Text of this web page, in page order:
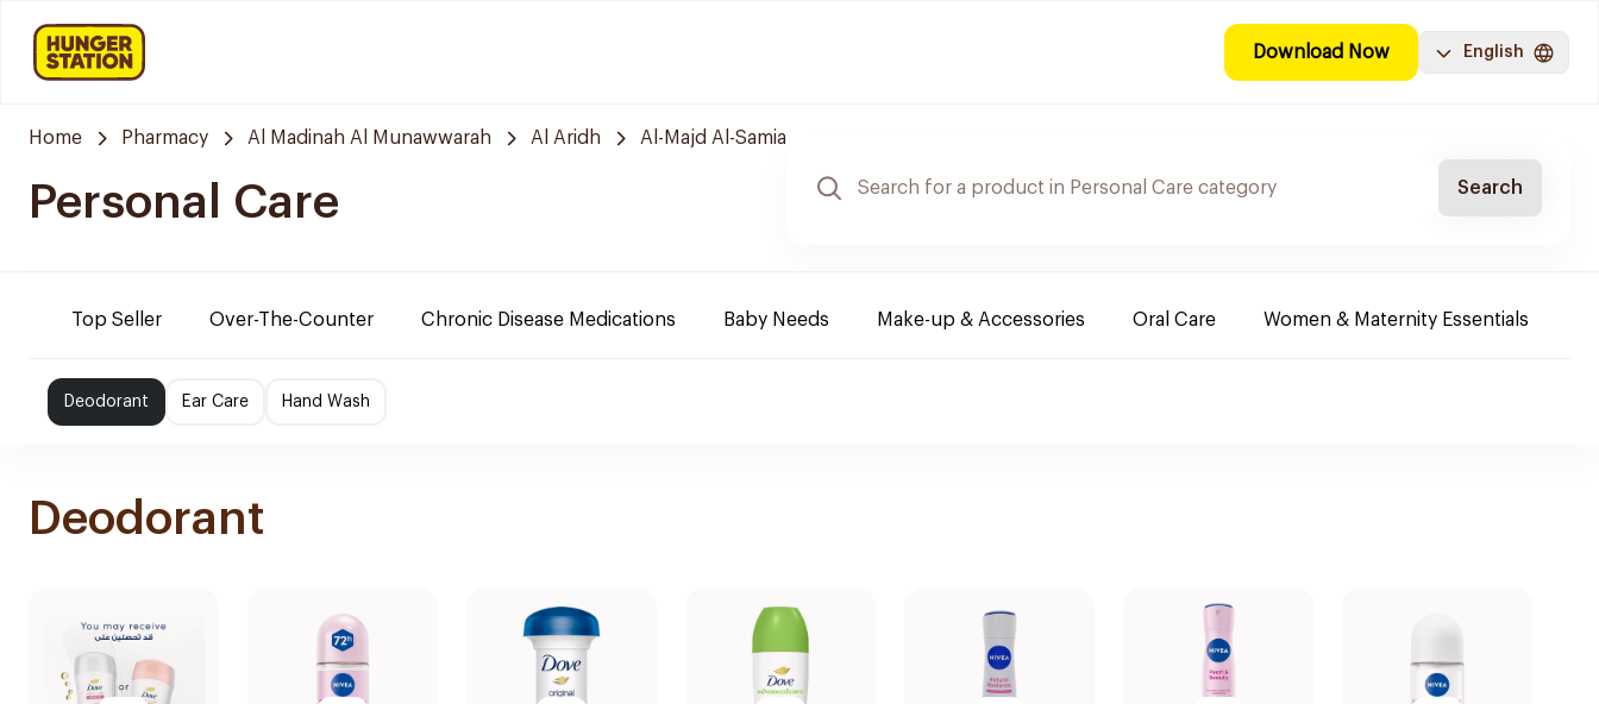
Download Now English
Home Pharmacy Al Madinah Al Munawwarah Al Aridh Al-Majd Al-Samia
Personal Care Search
Top Seller Over-The-Counter Chronic Disease Medications Baby Needs Make-up & Accessories Oral Care Women & Maternity Essentials
Deodorant Ear Care Hand Wash
Deodorant